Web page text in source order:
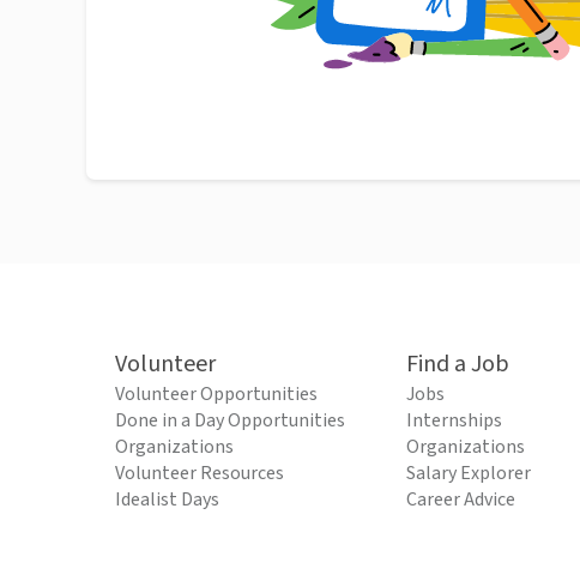
Volunteer
Volunteer Opportunities
Done in a Day Opportunities
Organizations
Volunteer Resources
Idealist Days
Find a Job
Jobs
Internships
Organizations
Salary Explorer
Career Advice